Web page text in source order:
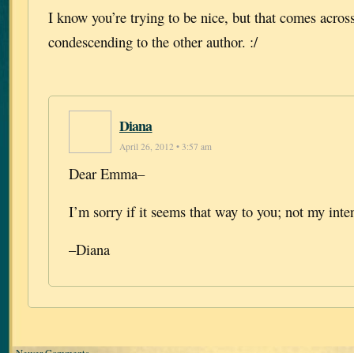
I know you’re trying to be nice, but that comes
condescending to the other author. :/
Diana
April 26, 2012 • 3:57 am
Dear Emma–
I’m sorry if it seems that way to you; not my
–Diana